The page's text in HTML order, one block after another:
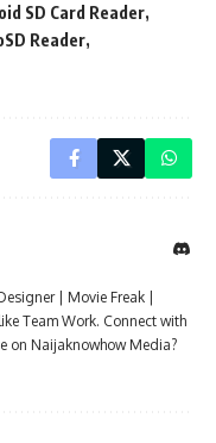
SD Card Reader
Reader
| Movie Freak |
Team Work. Connect with
on Naijaknowhow Media?